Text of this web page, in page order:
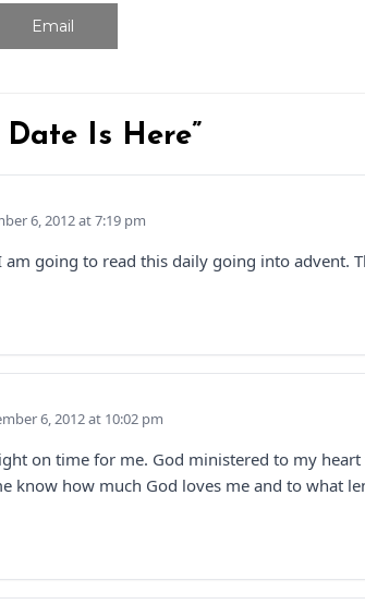
Email
Is Here”
6, 2012 at 7:19 pm
am going to read this daily going into advent.
6, 2012 at 10:02 pm
on time for me. God ministered to my
know how much God loves me and to what